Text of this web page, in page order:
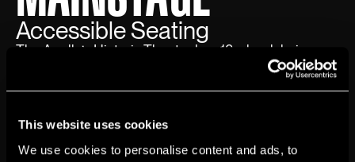
This website uses cookies
We use cookies to personalise content and ads, to
Accessible Seating
The Apollo’s Historic Theater has 12 wheelchair
seating locations available for every show, all on the
Orchestra seating level. Tickets for wheelchair
seating locations can be purchased at The Apollo